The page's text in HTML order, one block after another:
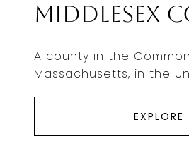
Middlesex
A county in the
Massachusetts, in the
EXPLORE